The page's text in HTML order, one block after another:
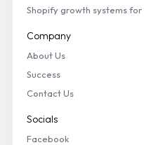
Shopify growth systems for
Company
About Us
Success
Contact Us
Socials
Facebook